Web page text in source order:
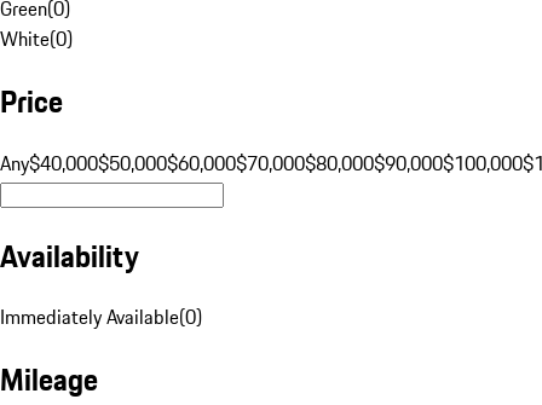
Green(0)
White(0)
Price
Any$40,000$50,000$60,000$70,000$80,000$90,000$100,000
Availability
Immediately Available(0)
Mileage